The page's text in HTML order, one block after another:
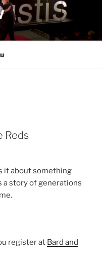
Reds
it about something
a story of generations
register at Bard and